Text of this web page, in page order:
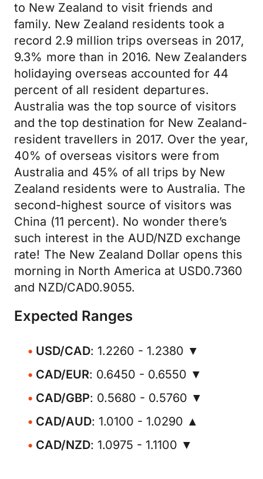
to New Zealand to visit friends and
family. New Zealand residents took a
record 2.9 million trips overseas in 2017,
9.3% more than in 2016. New Zealanders
holidaying overseas accounted for 44
percent of all resident departures.
Australia was the top source of visitors
and the top destination for New Zealand-
resident travellers in 2017. Over the year,
40% of overseas visitors were from
Australia and 45% of all trips by New
Zealand residents were to Australia. The
second-highest source of visitors was
China (11 percent). No wonder there’s
such interest in the AUD/NZD exchange
rate! The New Zealand Dollar opens this
morning in North America at USD0.7360
and NZD/CAD0.9055.
Expected Ranges
USD/CAD: 1.2260 - 1.2380 ▼
CAD/EUR: 0.6450 - 0.6550 ▼
CAD/GBP: 0.5680 - 0.5760 ▼
CAD/AUD: 1.0100 - 1.0290 ▲
CAD/NZD: 1.0975 - 1.1100 ▼